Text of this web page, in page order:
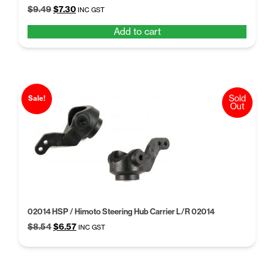
$9.49Original
$9.49.
$7.30Current
$7.30.
INC GST
Add to cart
Sale!
02014 HSP / Himoto Steering Hub Carrier L/R 02014
$8.54Original
was:
$6.57Current
is:
INC GST
Sold
Out